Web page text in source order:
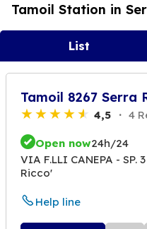
Tamoil Station in
List
Tamoil 8267 Serra
4,5 4
Open now24h/24
VIA F.LLI CANEPA - SP.
Ricco'
Help line